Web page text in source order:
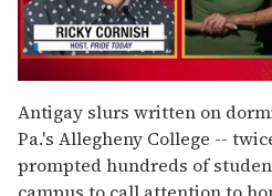
seconds
of
1
minute,
15
Antigay slurs written on
Pa.'s Allegheny College --
prompted hundreds of
campus to call attention to